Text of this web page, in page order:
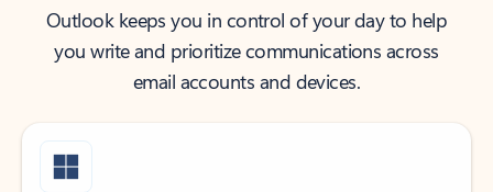
Outlook keeps you in control of your day to help
you write and prioritize communications across
email accounts and devices.